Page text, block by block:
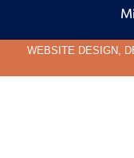
WEBSITE DESIGN,